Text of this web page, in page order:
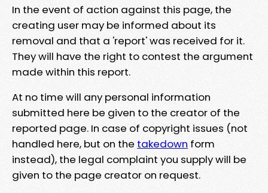
In the event of action against this page, the
creating user may be informed about its
removal and that a 'report' was received for it.
They will have the right to contest the argument
made within this report.
At no time will any personal information
submitted here be given to the creator of the
reported page. In case of copyright issues (not
handled here, but on the takedown form
instead), the legal complaint you supply will be
given to the page creator on request.